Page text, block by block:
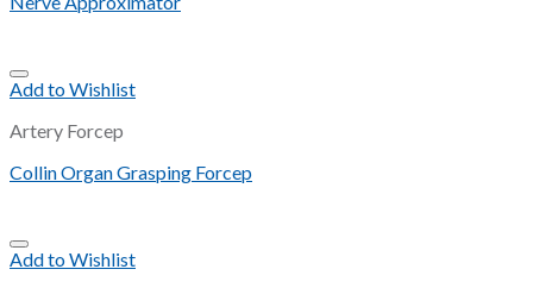
Add to Wishlist
Artery Forcep
Collin Organ Grasping Forcep
Add to Wishlist